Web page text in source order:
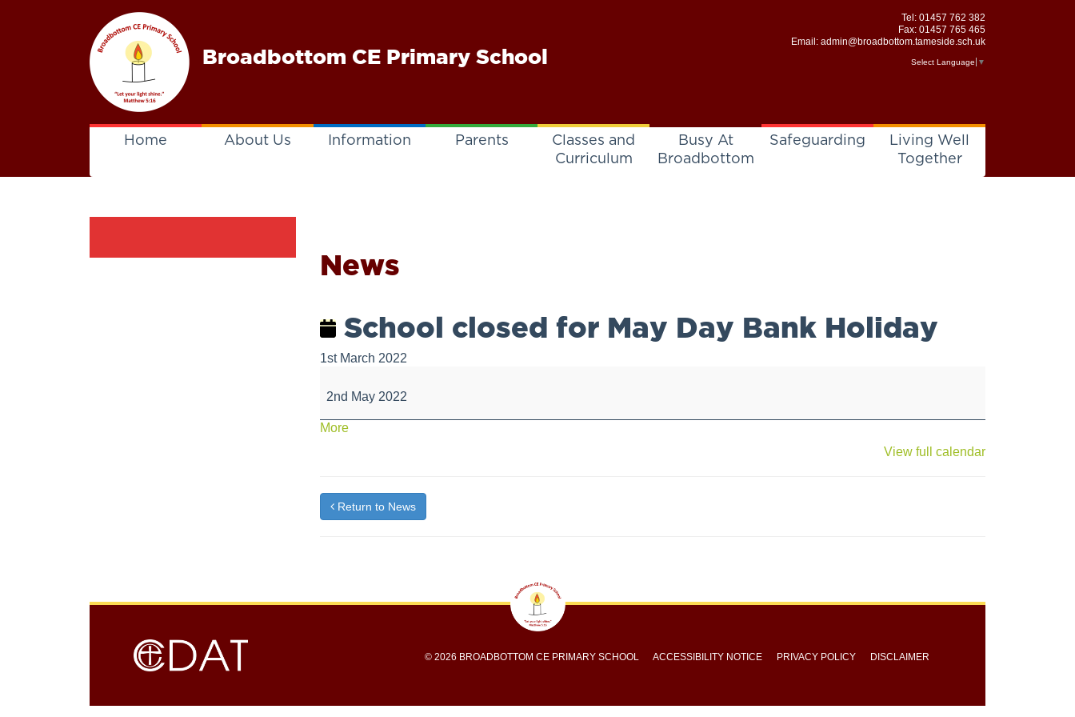
Broadbottom CE Primary School
Tel: 01457 762 382
Fax: 01457 765 465
Email: admin@broadbottom.tameside.sch.uk
Select Language ▼
Home About Us Information Parents
Classes and
Curriculum
Busy At
Broadbottom
Safeguarding
Living Well
Together
News
School closed for May Day Bank Holiday
1st March 2022
closed
for
May
2nd May 2022
Moreabout
View full calendar
Return to News
© 2026 BROADBOTTOM CE PRIMARY SCHOOL ACCESSIBILITY NOTICE PRIVACY POLICY DISCLAIMER